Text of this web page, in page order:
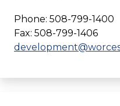
Phone: 508-799-1400
Fax: 508-799-1406